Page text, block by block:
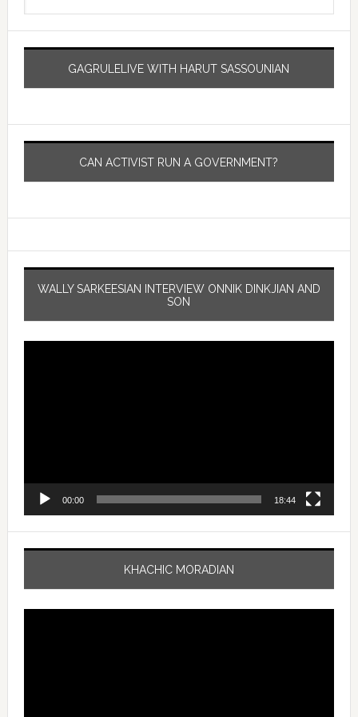
GAGRULELIVE WITH HARUT SASSOUNIAN
CAN ACTIVIST RUN A GOVERNMENT?
WALLY SARKEESIAN INTERVIEW ONNIK DINKJIAN AND
SON
00:00 18:44
KHACHIC MORADIAN